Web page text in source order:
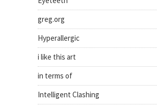
greg.org
Hyperallergic
i like this art
in terms of
Intelligent Clashing